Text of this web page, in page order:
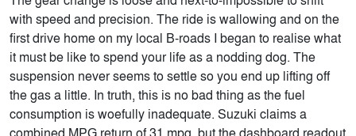
with speed and precision. The ride is wallowing and on the
first drive home on my local B-roads I began to realise what
it must be like to spend your life as a nodding dog. The
suspension never seems to settle so you end up lifting off
the gas a little. In truth, this is no bad thing as the fuel
consumption is woefully inadequate. Suzuki claims a
combined MPG return of 31 mpg, but the dashboard readout